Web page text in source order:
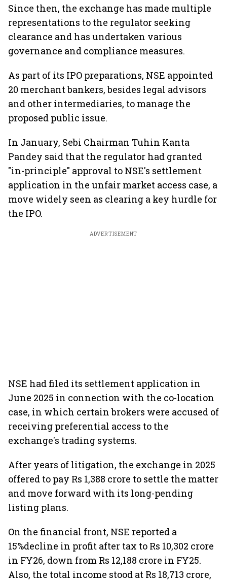
Since then, the exchange has made multiple
representations to the regulator seeking
clearance and has undertaken various
governance and compliance measures.
As part of its IPO preparations, NSE appointed
20 merchant bankers, besides legal advisors
and other intermediaries, to manage the
proposed public issue.
In January, Sebi Chairman Tuhin Kanta
Pandey said that the regulator had granted
"in-principle" approval to NSE's settlement
application in the unfair market access case, a
move widely seen as clearing a key hurdle for
the IPO.
ADVERTISEMENT
NSE had filed its settlement application in
June 2025 in connection with the co-location
case, in which certain brokers were accused of
receiving preferential access to the
exchange's trading systems.
After years of litigation, the exchange in 2025
offered to pay Rs 1,388 crore to settle the matter
and move forward with its long-pending
listing plans.
On the financial front, NSE reported a
15%decline in profit after tax to Rs 10,302 crore
in FY26, down from Rs 12,188 crore in FY25.
Also, the total income stood at Rs 18,713 crore,